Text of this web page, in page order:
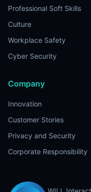
Professional Soft Skills
Culture
Workplace Safety
Cyber Security
Company
Innovation
Customer Stories
Privacy and Security
Corporate Responsibility